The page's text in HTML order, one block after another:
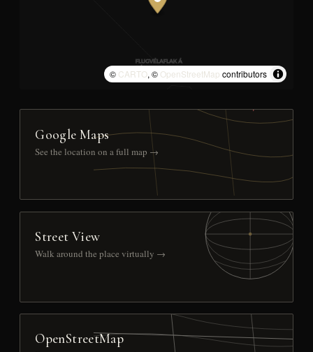
© CARTO, © OpenStreetMap contributors
Google Maps
See the location on a full map →
Street View
Walk around the place virtually →
OpenStreetMap